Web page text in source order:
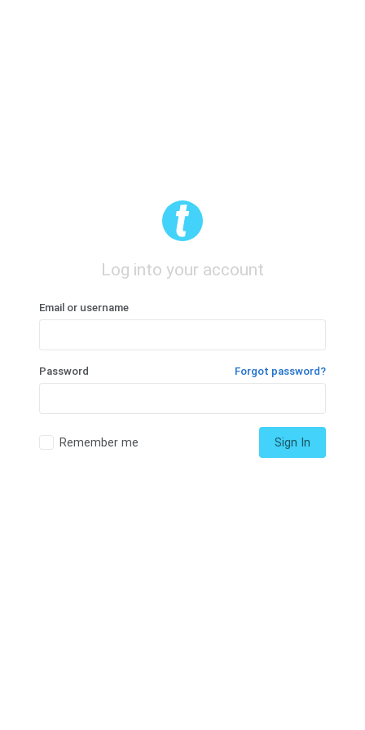
Log into your account
Email or username
Password Forgot password?
Remember me Sign In